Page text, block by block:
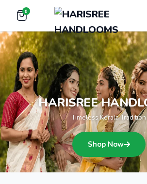
0
HARISREE
Timeless Kerala Tradition
Shop Now